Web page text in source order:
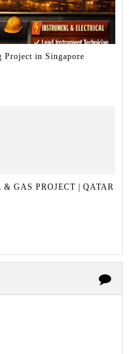
in Singapore
GAS PROJECT | QATAR